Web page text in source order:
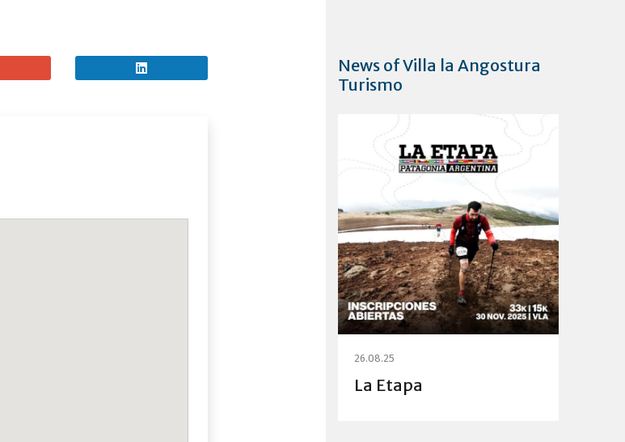
News of Villa la Angostura
Turismo
26.08.25
La Etapa